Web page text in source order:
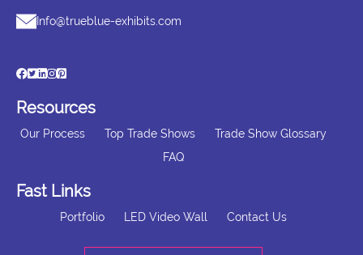
Info@trueblue-exhibits.com
Resources
Our Process Top Trade Shows
Trade Show Glossary
FAQ
Fast Links
Portfolio LED Video Wall Contact Us